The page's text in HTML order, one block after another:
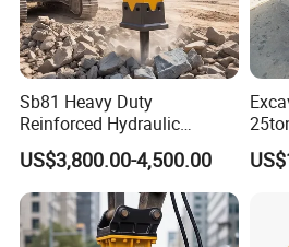
Sb81 Heavy Duty
Reinforced Hydraulic
Breaker for Mining Highway
Construction Building
Demolition Infrastructure
Engineering with CE and
ISO9001 (20-26ton)
US$3,800.00-4,500.00